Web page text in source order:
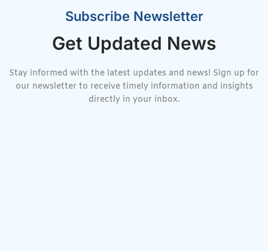
Subscribe Newsletter
Get Updated News
Stay informed with the latest updates and news! Sign up for
our newsletter to receive timely information and insights
directly in your inbox.